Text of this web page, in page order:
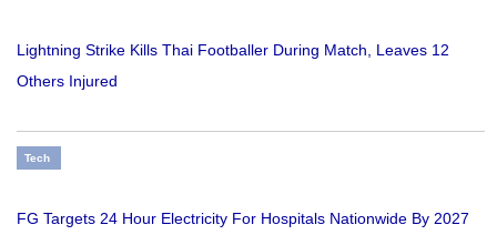
Lightning Strike Kills Thai Footballer During Match, Leaves 12
Others Injured
Tech
FG Targets 24 Hour Electricity For Hospitals Nationwide By 2027